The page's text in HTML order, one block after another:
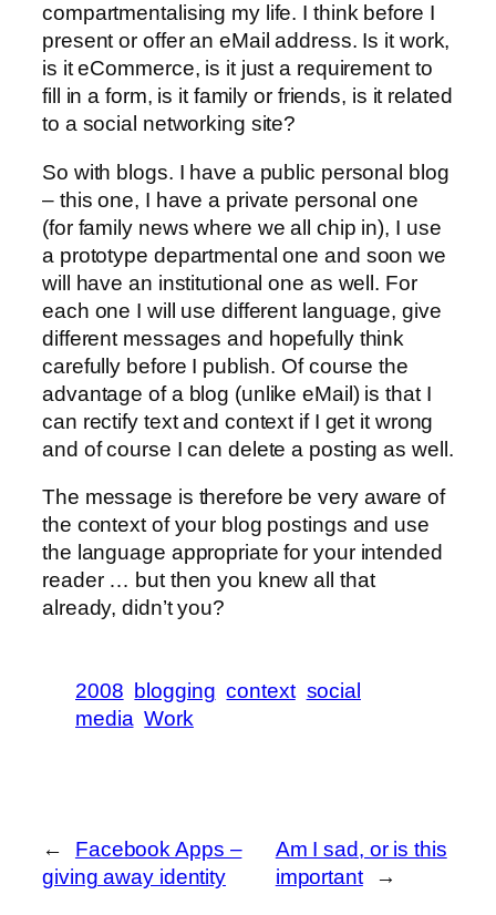
compartmentalising my life. I think before I
present or offer an eMail address. Is it work,
is it eCommerce, is it just a requirement to
fill in a form, is it family or friends, is it related
to a social networking site?
So with blogs. I have a public personal blog
– this one, I have a private personal one
(for family news where we all chip in), I use
a prototype departmental one and soon we
will have an institutional one as well. For
each one I will use different language, give
different messages and hopefully think
carefully before I publish. Of course the
advantage of a blog (unlike eMail) is that I
can rectify text and context if I get it wrong
and of course I can delete a posting as well.
The message is therefore be very aware of
the context of your blog postings and use
the language appropriate for your intended
reader … but then you knew all that
already, didn’t you?
2008 blogging context social
media Work
←
Facebook Apps –
giving away identity
Am I sad, or is this
important
→